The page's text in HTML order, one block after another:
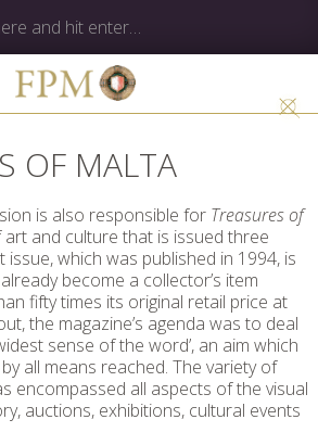
OF MALTA
is also responsible for Treasures of
art and culture that is issued three
issue, which was published in 1994, is
become a collector’s item
fifty times its original retail price at
the magazine’s agenda was to deal
sense of the word’, an aim which
all means reached. The variety of
encompassed all aspects of the visual
auctions, exhibitions, cultural events